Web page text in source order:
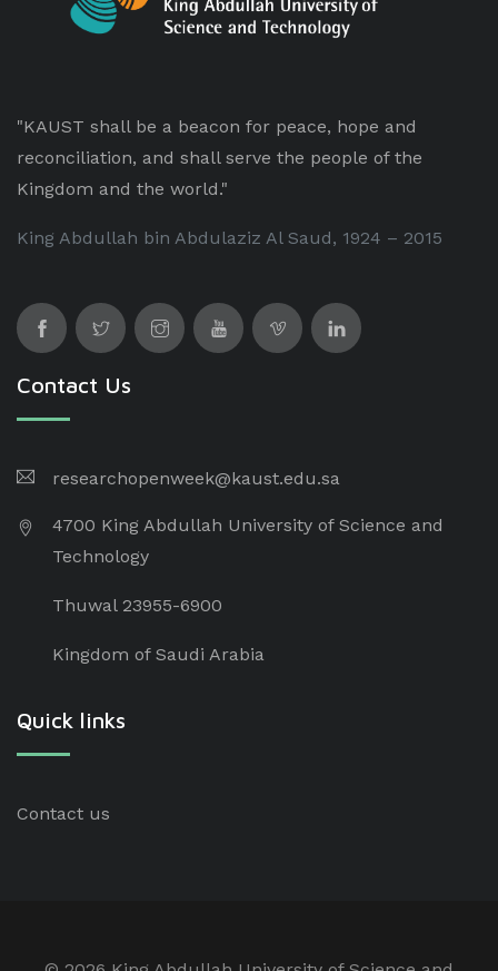
"KAUST shall be a beacon for peace, hope and
reconciliation, and shall serve the people of the
Kingdom and the world."
King Abdullah bin Abdulaziz Al Saud, 1924 – 2015
Contact Us
researchopenweek@kaust.edu.sa
4700 King Abdullah University of Science and
Technology
Thuwal 23955-6900
Kingdom of Saudi Arabia
Quick links
Contact us